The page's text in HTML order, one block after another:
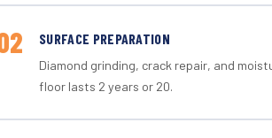
SURFACE PREPARATION
Diamond grinding, crack repair, and
floor lasts 2 years or 20.